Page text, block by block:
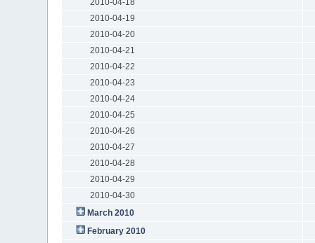
2010-04-19
2010-04-20
2010-04-21
2010-04-22
2010-04-23
2010-04-24
2010-04-25
2010-04-26
2010-04-27
2010-04-28
2010-04-29
2010-04-30
March 2010
February 2010